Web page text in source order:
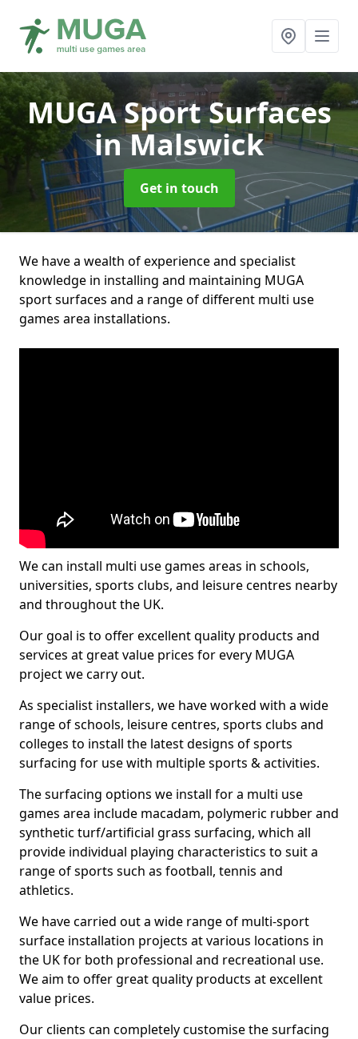
MUGA Sport Surfaces
in Malswick
Get in touch
We have a wealth of experience and specialist
knowledge in installing and maintaining MUGA
sport surfaces and a range of different multi use
games area installations.
We can install multi use games areas in schools,
universities, sports clubs, and leisure centres nearby
and throughout the UK.
Our goal is to offer excellent quality products and
services at great value prices for every MUGA
project we carry out.
As specialist installers, we have worked with a wide
range of schools, leisure centres, sports clubs and
colleges to install the latest designs of sports
surfacing for use with multiple sports & activities.
The surfacing options we install for a multi use
games area include macadam, polymeric rubber and
synthetic turf/artificial grass surfacing, which all
provide individual playing characteristics to suit a
range of sports such as football, tennis and
athletics.
We have carried out a wide range of multi-sport
surface installation projects at various locations in
the UK for both professional and recreational use.
We aim to offer great quality products at excellent
value prices.
Our clients can completely customise the surfacing